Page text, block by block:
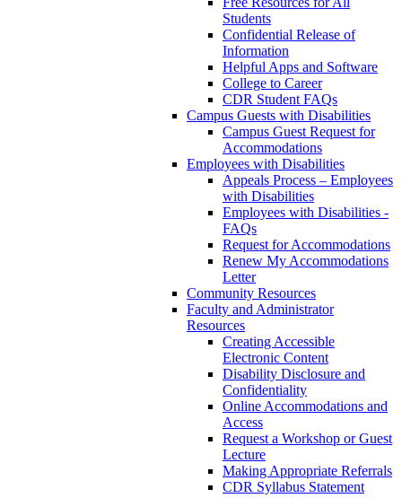
Students
Confidential Release of
Information
Helpful Apps and Software
College to Career
CDR Student FAQs
Campus Guests with Disabilities
Campus Guest Request for
Accommodations
Employees with Disabilities
Appeals Process – Employees
with Disabilities
Employees with Disabilities -
FAQs
Request for Accommodations
Renew My Accommodations
Letter
Community Resources
Faculty and Administrator
Resources
Creating Accessible
Electronic Content
Disability Disclosure and
Confidentiality
Online Accommodations and
Access
Request a Workshop or Guest
Lecture
Making Appropriate Referrals
CDR Syllabus Statement